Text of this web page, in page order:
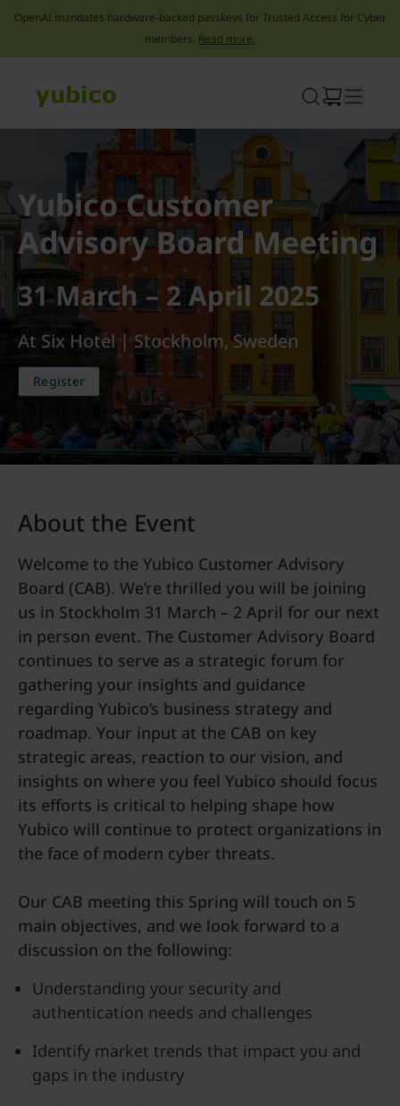
OpenAI mandates hardware-backed passkeys for Trusted Access for Cyber
members. Read more.
Yubico Customer
Advisory Board Meeting
31 March – 2 April 2025
At Six Hotel | Stockholm, Sweden
Register
About the Event
Welcome to the Yubico Customer Advisory
Board (CAB). We’re thrilled you will be joining
us in Stockholm 31 March – 2 April for our next
in person event. The Customer Advisory Board
continues to serve as a strategic forum for
gathering your insights and guidance
regarding Yubico’s business strategy and
roadmap. Your input at the CAB on key
strategic areas, reaction to our vision, and
insights on where you feel Yubico should focus
its efforts is critical to helping shape how
Yubico will continue to protect organizations in
the face of modern cyber threats.
Our CAB meeting this Spring will touch on 5
main objectives, and we look forward to a
discussion on the following:
Understanding your security and
authentication needs and challenges
Identify market trends that impact you and
gaps in the industry